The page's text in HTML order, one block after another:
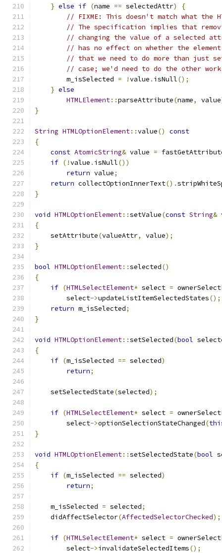
} else if (name == selectedAttr)
{
// FIXME: This doesn't match what the
// The specification implies that
// changing the value of a selected
// has no effect on whether the
// that we need to do more than just
// case; we'd need to do the other
        m_isSelected
= !value . isNull();
} else
HTMLElement::parseAttribute(name, value
}
String HTMLOptionElement::value()
const
{
const AtomicString& value =
if (!value . isNull())
return value;
return collectOptionInnerText().
}
void HTMLOptionElement::setValue(const String&
{
    setAttribute
(valueAttr, value);
}
bool HTMLOptionElement::selected()
{
if (HTMLSelectElement* select =
        select
->updateListItemSelectedStates();
return m_isSelected;
}
void HTMLOptionElement::setSelected(bool
{
if (m_isSelected == selected)
return;
    setSelectedState
(selected);
if (HTMLSelectElement* select =
        select
->optionSelectionStateChanged(
}
void HTMLOptionElement::setSelectedState(bool
{
if (m_isSelected == selected)
return;
    m_isSelected
= selected;
    didAffectSelector
(AffectedSelectorChecked);
if (HTMLSelectElement* select =
        select
->invalidateSelectedItems();